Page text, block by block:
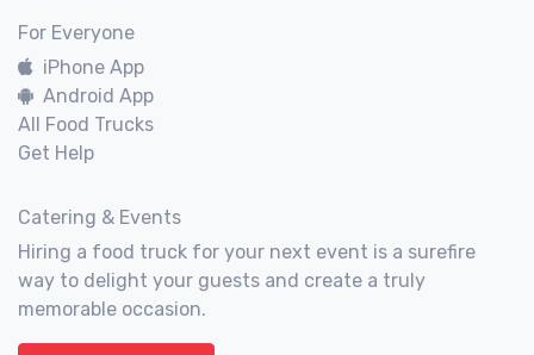
For Everyone
iPhone App
Android App
All Food Trucks
Get Help
Catering & Events
Hiring a food truck for your next event is a surefire
way to delight your guests and create a truly
memorable occasion.